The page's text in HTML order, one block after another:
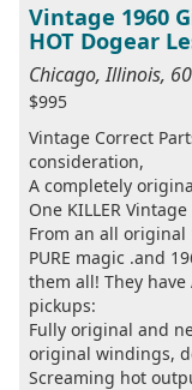
Vintage 1960
HOT Dogear
Chicago, Illinois,
$995
Vintage Correct
consideration,
A completely
One KILLER
From an all original
PURE magic .and
them all! They
pickups:
Fully original and
original windings,
Screaming hot